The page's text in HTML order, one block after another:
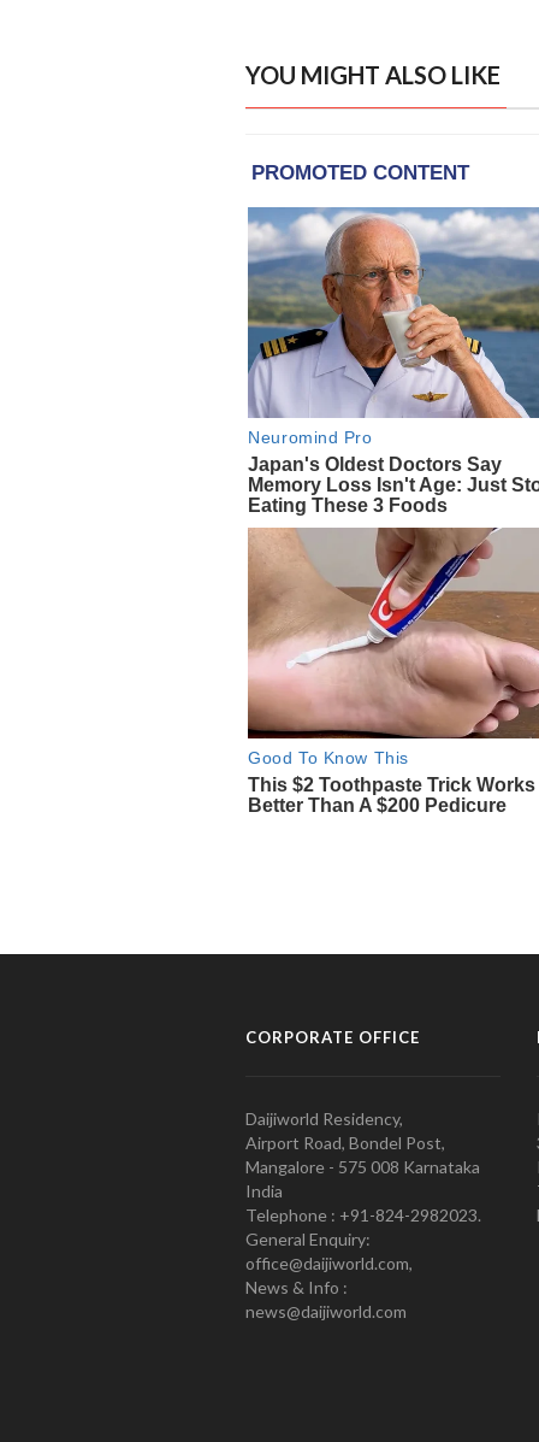
YOU MIGHT ALSO LIKE
CORPORATE OFFICE
Daijiworld Residency,
Airport Road, Bondel Post,
Mangalore - 575 008 Karnataka
India
Telephone : +91-824-2982023.
General Enquiry:
office@daijiworld.com,
News & Info :
news@daijiworld.com